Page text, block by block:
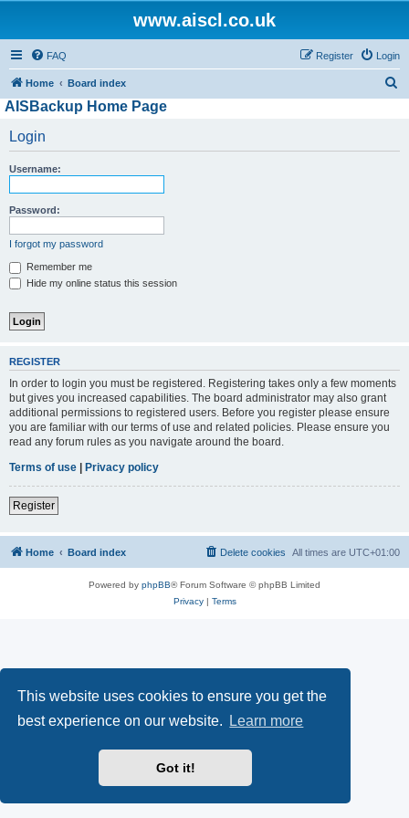
This website uses cookies to ensure you get the
best experience on our website.
Learn more
Got it!
www.aiscl.co.uk
FAQ Login
Register
Home Board index
AISBackup Home Page
Login
Username:
Password:
I forgot my password
Remember me
Hide my online status this session
REGISTER
In order to login you must be registered. Registering takes only a few moments
but gives you increased capabilities. The board administrator may also grant
additional permissions to registered users. Before you register please ensure
you are familiar with our terms of use and related policies. Please ensure you
read any forum rules as you navigate around the board.
Terms of use | Privacy policy
Register
Home Board index All times are UTC+01:00
Delete cookies
Powered by phpBB® Forum Software © phpBB Limited
Privacy| Terms